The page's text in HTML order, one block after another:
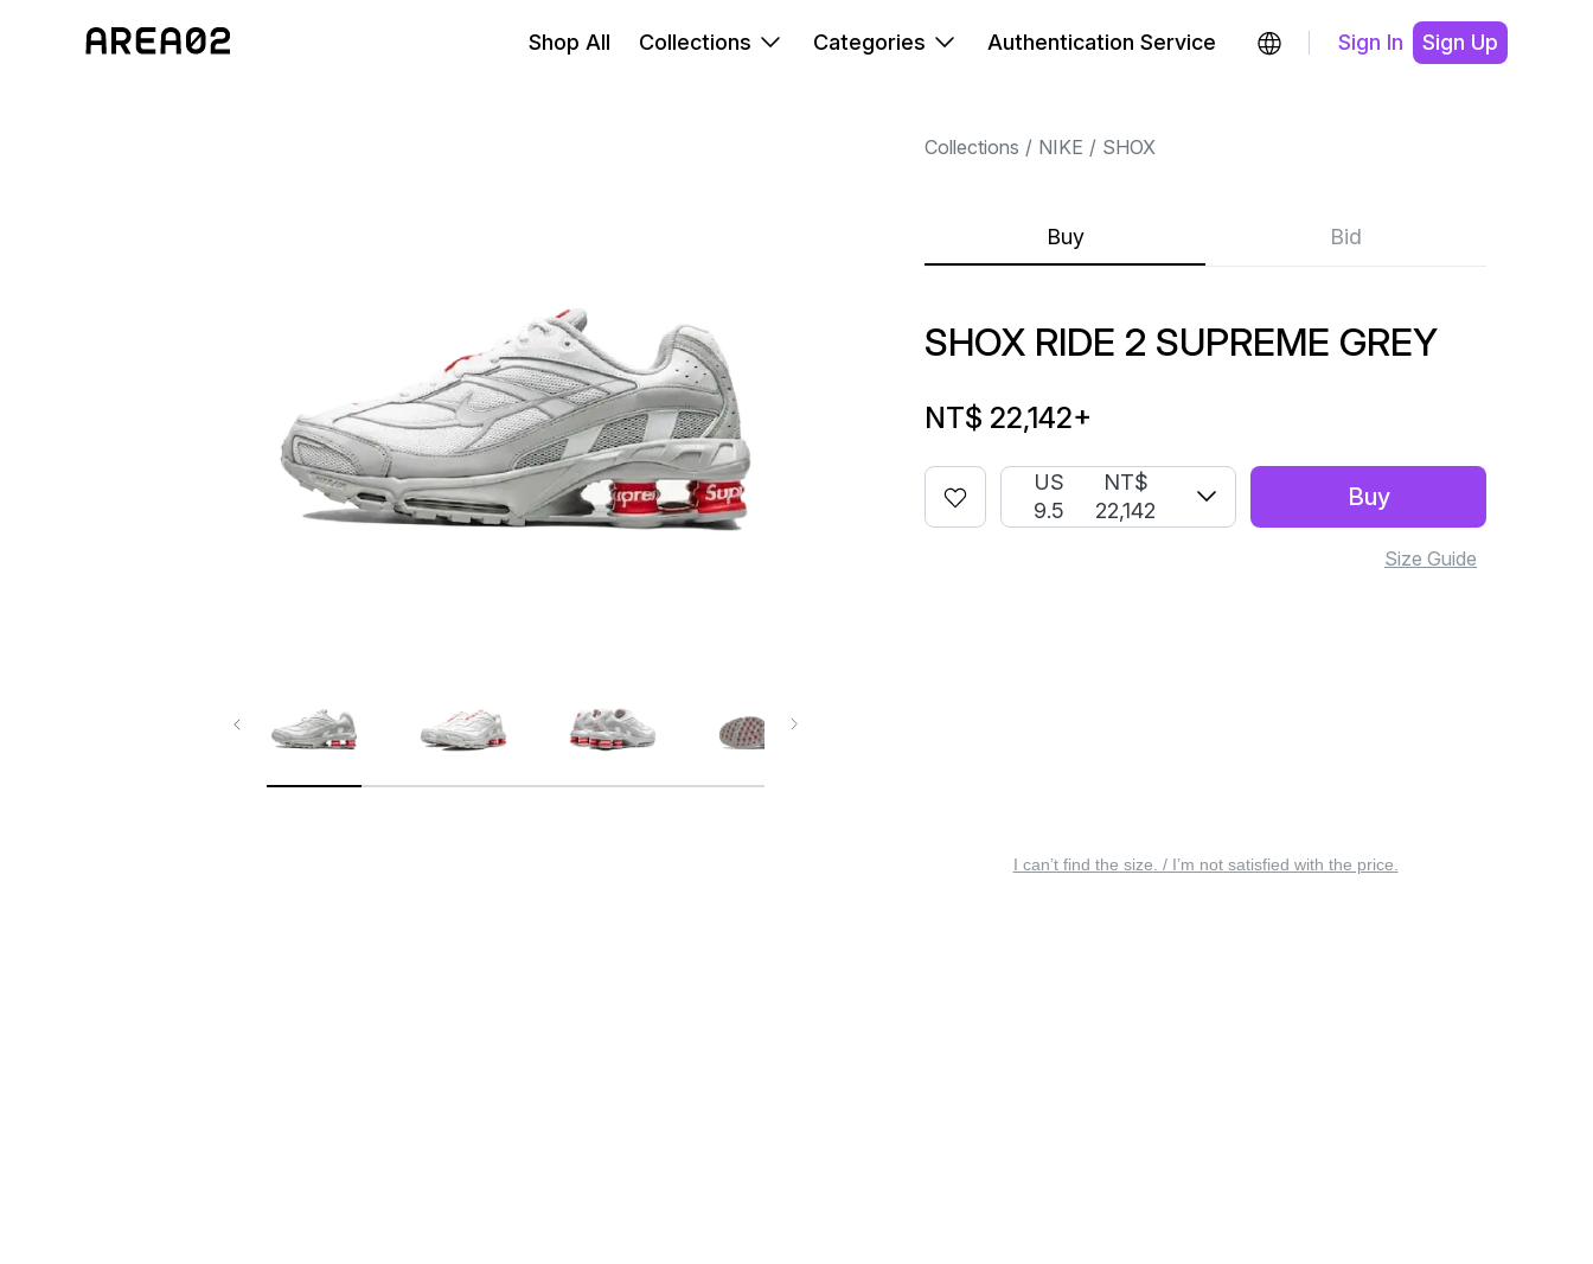
Shop All Collections Categories Authentication Service Sign In Sign Up
Collections NIKE SHOX
Buy Bid
SHOX RIDE 2 SUPREME GREY
NT$ 22,142+
US
9.5
NT$
22,142
Buy
Size Guide
I can’t find the size. / I’m not satisfied with the price.